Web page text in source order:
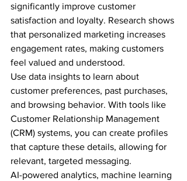
significantly improve customer
satisfaction and loyalty. Research shows
that personalized marketing increases
engagement rates, making customers
feel valued and understood.
Use data insights to learn about
customer preferences, past purchases,
and browsing behavior. With tools like
Customer Relationship Management
(CRM) systems, you can create profiles
that capture these details, allowing for
relevant, targeted messaging.
AI-powered analytics, machine learning